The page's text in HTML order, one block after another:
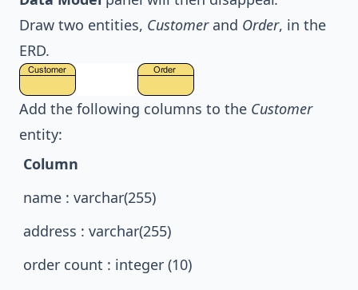
Draw two entities, Customerand Order, in the
ERD.
Add the following columns to the Customer
entity:
Column
name : varchar(255)
address : varchar(255)
order count : integer (10)